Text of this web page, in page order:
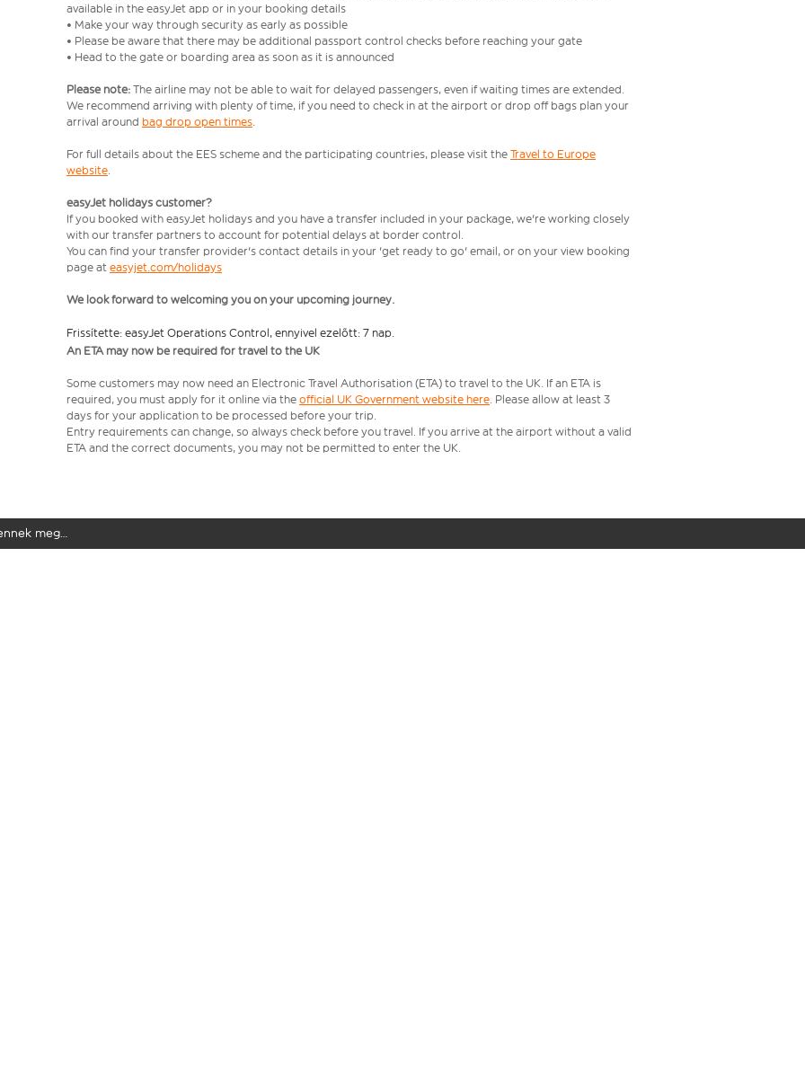
available in the easyJet app or in your booking details
• Make your way through security as early as possible
• Please be aware that there may be additional passport control checks before reaching your gate
• Head to the gate or boarding area as soon as it is announced
Please note: The airline may not be able to wait for delayed passengers, even if waiting times are extended.
We recommend arriving with plenty of time, if you need to check in at the airport or drop off bags plan your
arrival around bag drop open times.
For full details about the EES scheme and the participating countries, please visit the Travel to Europe
website.
easyJet holidays customer?
If you booked with easyJet holidays and you have a transfer included in your package, we're working closely
with our transfer partners to account for potential delays at border control.
You can find your transfer provider's contact details in your 'get ready to go' email, or on your view booking
page at easyjet.com/holidays
We look forward to welcoming you on your upcoming journey.
Frissítette: easyJet Operations Control, ennyivel ezelőtt: 7 nap.
An ETA may now be required for travel to the UK
Some customers may now need an Electronic Travel Authorisation (ETA) to travel to the UK. If an ETA is
required, you must apply for it online via the official UK Government website here. Please allow at least 3
days for your application to be processed before your trip.
Entry requirements can change, so always check before you travel. If you arrive at the airport without a valid
ETA and the correct documents, you may not be permitted to enter the UK.
meg…